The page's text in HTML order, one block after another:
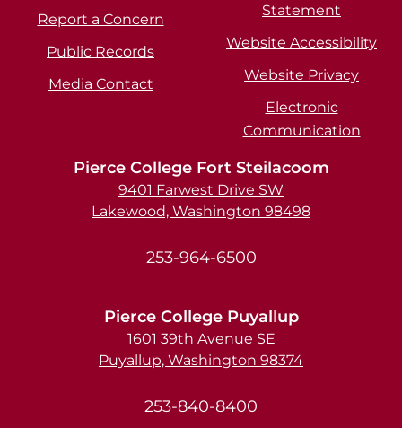
Report a Concern
Public Records
Media Contact
Statement
Website Accessibility
Website Privacy
Electronic
Communication
Pierce College Fort Steilacoom
9401 Farwest Drive SW
Lakewood, Washington 98498
253-964-6500
Pierce College Puyallup
1601 39th Avenue SE
Puyallup, Washington 98374
253-840-8400